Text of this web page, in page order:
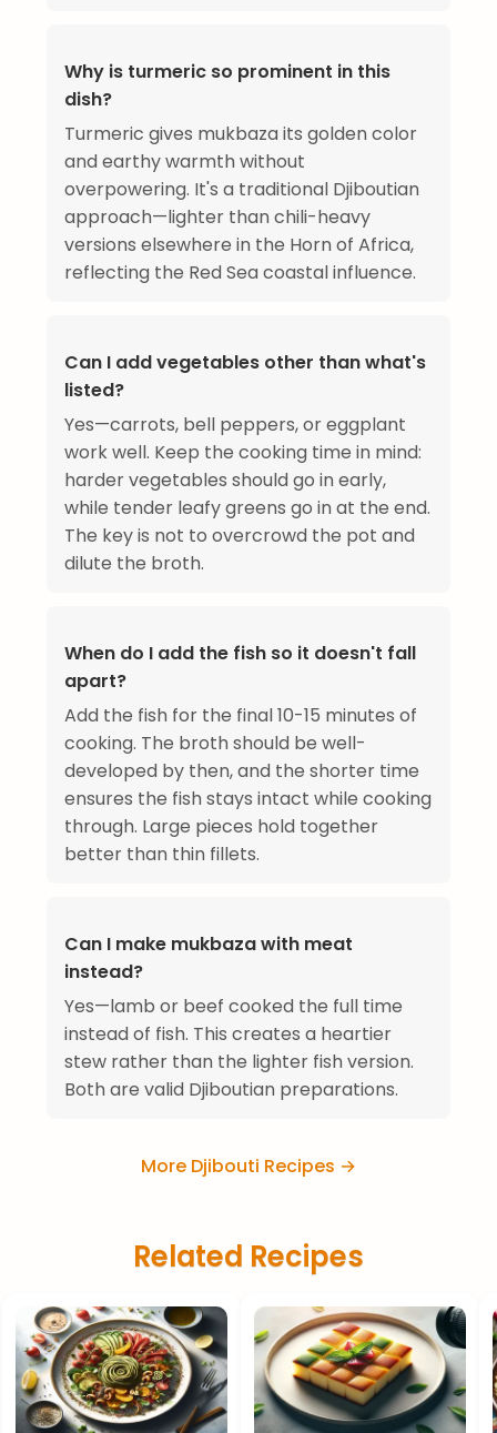
Why is turmeric so prominent in this
dish?
Turmeric gives mukbaza its golden color
and earthy warmth without
overpowering. It's a traditional Djiboutian
approach—lighter than chili-heavy
versions elsewhere in the Horn of Africa,
reflecting the Red Sea coastal influence.
Can I add vegetables other than what's
listed?
Yes—carrots, bell peppers, or eggplant
work well. Keep the cooking time in mind:
harder vegetables should go in early,
while tender leafy greens go in at the end.
The key is not to overcrowd the pot and
dilute the broth.
When do I add the fish so it doesn't fall
apart?
Add the fish for the final 10-15 minutes of
cooking. The broth should be well-
developed by then, and the shorter time
ensures the fish stays intact while cooking
through. Large pieces hold together
better than thin fillets.
Can I make mukbaza with meat
instead?
Yes—lamb or beef cooked the full time
instead of fish. This creates a heartier
stew rather than the lighter fish version.
Both are valid Djiboutian preparations.
More Djibouti Recipes →
Related Recipes